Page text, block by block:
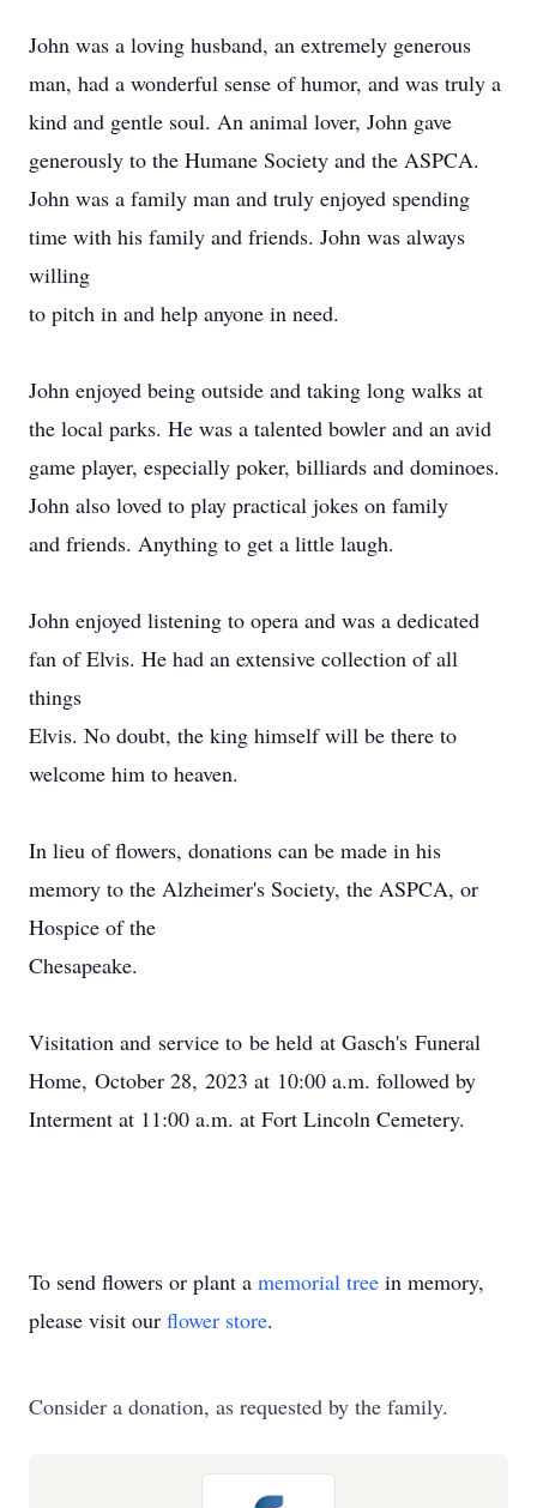
John was a loving husband, an extremely generous
man, had a wonderful sense of humor, and was truly a
kind and gentle soul. An animal lover, John gave
generously to the Humane Society and the ASPCA.
John was a family man and truly enjoyed spending
time with his family and friends. John was always
willing
to pitch in and help anyone in need.
John enjoyed being outside and taking long walks at
the local parks. He was a talented bowler and an avid
game player, especially poker, billiards and dominoes.
John also loved to play practical jokes on family
and friends. Anything to get a little laugh.
John enjoyed listening to opera and was a dedicated
fan of Elvis. He had an extensive collection of all
things
Elvis. No doubt, the king himself will be there to
welcome him to heaven.
In lieu of flowers, donations can be made in his
memory to the Alzheimer's Society, the ASPCA, or
Hospice of the
Chesapeake.
Visitation and service to be held at Gasch's Funeral
Home, October 28, 2023 at 10:00 a.m. followed by
Interment at 11:00 a.m. at Fort Lincoln Cemetery.
To send flowers or plant a memorial tree in memory,
please visit our flower store.
Consider a donation, as requested by the family.